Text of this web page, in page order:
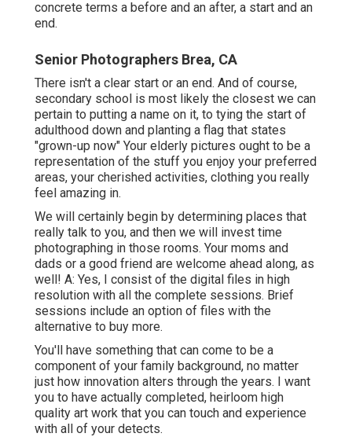
concrete terms a before and an after, a start and an
end.
Senior Photographers Brea, CA
There isn't a clear start or an end. And of course,
secondary school is most likely the closest we can
pertain to putting a name on it, to tying the start of
adulthood down and planting a flag that states
"grown-up now" Your elderly pictures ought to be a
representation of the stuff you enjoy your preferred
areas, your cherished activities, clothing you really
feel amazing in.
We will certainly begin by determining places that
really talk to you, and then we will invest time
photographing in those rooms. Your moms and
dads or a good friend are welcome ahead along, as
well! A: Yes, I consist of the digital files in high
resolution with all the complete sessions. Brief
sessions include an option of files with the
alternative to buy more.
You'll have something that can come to be a
component of your family background, no matter
just how innovation alters through the years. I want
you to have actually completed, heirloom high
quality art work that you can touch and experience
with all of your detects.